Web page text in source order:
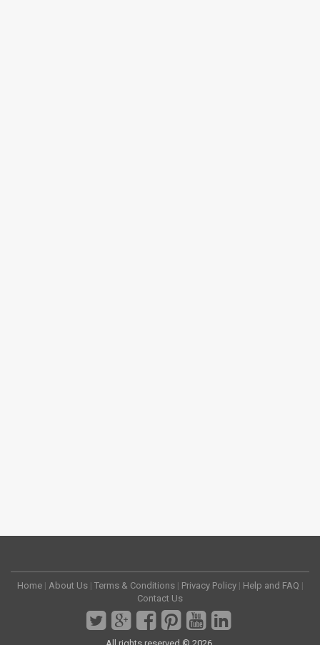
Home | About Us | Terms & Conditions | Privacy Policy | Help and FAQ |
Contact Us